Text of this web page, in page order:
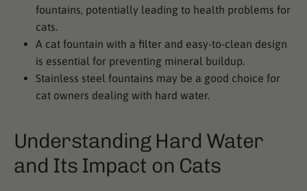
fountains, potentially leading to health problems for
cats.
A cat fountain with a filter and easy-to-clean design
is essential for preventing mineral buildup.
Stainless steel fountains may be a good choice for
cat owners dealing with hard water.
Understanding Hard Water
and Its Impact on Cats